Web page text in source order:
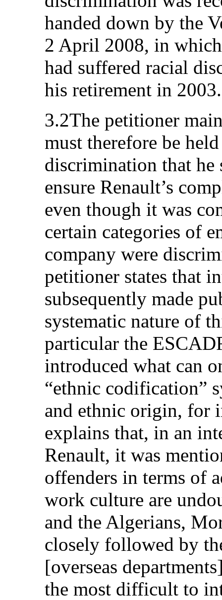
handed down by the
2 April 2008, in
had suffered racial
his retirement in 2003.
3.2The petitioner
must therefore be
discrimination that
ensure Renault’s
even though it was
certain categories of
company were
petitioner states that
subsequently made
systematic nature of
particular the
introduced what can
“ethnic codification”
and ethnic origin, for
explains that, in an
Renault, it was
offenders in terms of
work culture are
and the Algerians,
closely followed by
[overseas
the most difficult to